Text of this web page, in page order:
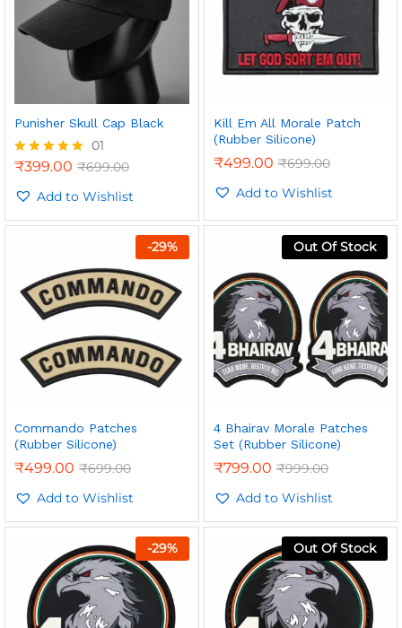
Punisher Skull Cap Black
Rated
out of 5
01
₹399.00 ₹699.00
Add to Wishlist
Kill Em All Morale Patch
(Rubber Silicone)
₹499.00 ₹699.00
Add to Wishlist
-29%
Commando Patches
(Rubber Silicone)
₹499.00 ₹699.00
Add to Wishlist
Out Of Stock
4 Bhairav Morale Patches
Set (Rubber Silicone)
₹799.00 ₹999.00
Add to Wishlist
-29% Out Of Stock